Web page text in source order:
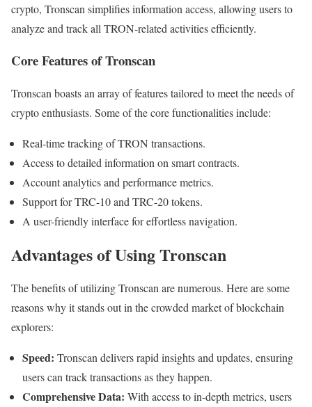
crypto, Tronscan simplifies information access, allowing users to
analyze and track all TRON-related activities efficiently.
Core Features of Tronscan
Tronscan boasts an array of features tailored to meet the needs of
crypto enthusiasts. Some of the core functionalities include:
Real-time tracking of TRON transactions.
Access to detailed information on smart contracts.
Account analytics and performance metrics.
Support for TRC-10 and TRC-20 tokens.
A user-friendly interface for effortless navigation.
Advantages of Using Tronscan
The benefits of utilizing Tronscan are numerous. Here are some
reasons why it stands out in the crowded market of blockchain
explorers:
Speed: Tronscan delivers rapid insights and updates, ensuring
users can track transactions as they happen.
Comprehensive Data: With access to in-depth metrics, users